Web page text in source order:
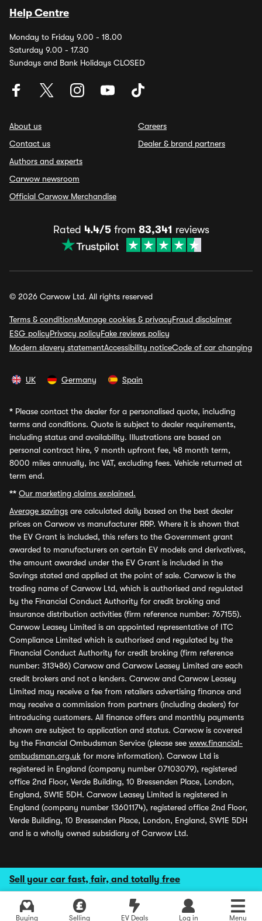
Sell your car fast, fair, and totally free
Buying Selling EV Deals Log in Menu
Help Centre
Monday to Friday 9.00 - 18.00
Saturday 9.00 - 17.30
Sundays and Bank Holidays CLOSED
About us
Contact us
Authors and experts
Carwow newsroom
Official Carwow Merchandise
Careers
Dealer & brand partners
Rated 4.4/5from 83,341 reviews
© 2026 Carwow Ltd. All rights reserved
Terms & conditionsManage cookies & privacyFraud disclaimer
ESG policyPrivacy policyFake reviews policy
Modern slavery statementAccessibility noticeCode of car changing
UK Germany Spain
* Please contact the dealer for a personalised quote, including
terms and conditions. Quote is subject to dealer requirements,
including status and availability. Illustrations are based on
personal contract hire, 9 month upfront fee, 48 month term,
8000 miles annually, inc VAT, excluding fees. Vehicle returned at
term end.
** Our marketing claims explained.
Average savings are calculated daily based on the best dealer
prices on Carwow vs manufacturer RRP. Where it is shown that
the EV Grant is included, this refers to the Government grant
awarded to manufacturers on certain EV models and derivatives,
the amount awarded under the EV Grant is included in the
Savings stated and applied at the point of sale. Carwow is the
trading name of Carwow Ltd, which is authorised and regulated
by the Financial Conduct Authority for credit broking and
insurance distribution activities (firm reference number: 767155).
Carwow Leasey Limited is an appointed representative of ITC
Compliance Limited which is authorised and regulated by the
Financial Conduct Authority for credit broking (firm reference
number: 313486) Carwow and Carwow Leasey Limited are each
credit brokers and not a lenders. Carwow and Carwow Leasey
Limited may receive a fee from retailers advertising finance and
may receive a commission from partners (including dealers) for
introducing customers. All finance offers and monthly payments
shown are subject to application and status. Carwow is covered
by the Financial Ombudsman Service (please see www.financial-
ombudsman.org.uk for more information). Carwow Ltd is
registered in England (company number 07103079), registered
office 2nd Floor, Verde Building, 10 Bressenden Place, London,
England, SW1E 5DH. Carwow Leasey Limited is registered in
England (company number 13601174), registered office 2nd Floor,
Verde Building, 10 Bressenden Place, London, England, SW1E 5DH
and is a wholly owned subsidiary of Carwow Ltd.